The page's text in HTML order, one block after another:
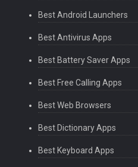
Best Android Launchers
Best Antivirus Apps
Best Battery Saver Apps
Best Free Calling Apps
Best Web Browsers
Best Dictionary Apps
Best Keyboard Apps